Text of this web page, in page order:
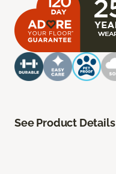
See Product Details